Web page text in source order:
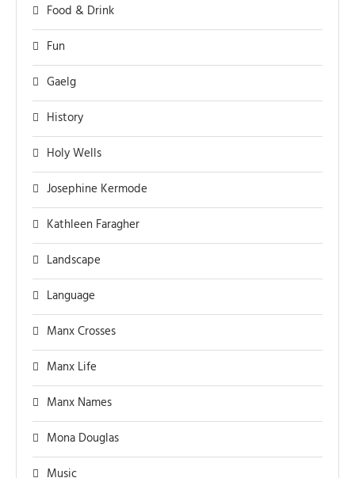
Food & Drink
Fun
Gaelg
History
Holy Wells
Josephine Kermode
Kathleen Faragher
Landscape
Language
Manx Crosses
Manx Life
Manx Names
Mona Douglas
Music